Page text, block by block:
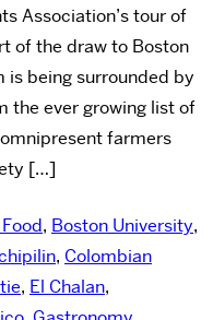
Association’s tour of
of the draw to Boston
is being surrounded by
the ever growing list of
farmers
[…]
, Boston University,
, Colombian
, El Chalan,